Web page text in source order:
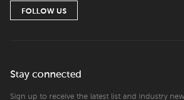
FOLLOW US
Stay connected
Sign up to receive the latest list and industry